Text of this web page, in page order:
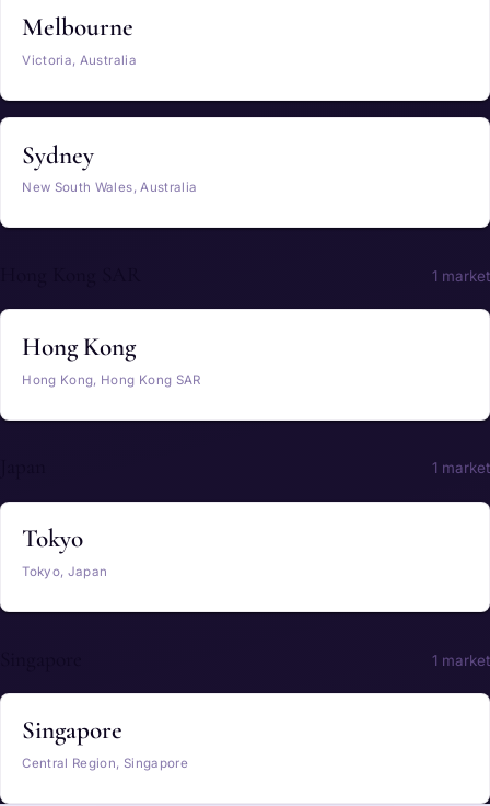
Melbourne
Victoria, Australia
Sydney
New South Wales, Australia
1 market
Hong Kong
Hong Kong, Hong Kong SAR
1 market
Tokyo
Tokyo, Japan
1 market
Singapore
Central Region, Singapore